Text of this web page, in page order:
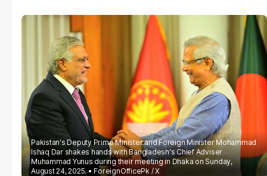
Pakistan's Deputy Prime Minister and Foreign Minister Mohammad
Ishaq Dar shakes hands with Bangladesh's Chief Adviser
Muhammad Yunus during their meeting in Dhaka on Sunday,
August 24, 2025.
ForeignOfficePk / X